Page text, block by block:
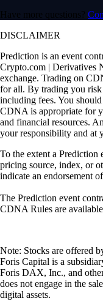
Have more questions?
DISCLAIMER
Prediction is an event
Crypto.com | Derivatives
exchange. Trading on
for all. By trading you risk
including fees. You
CDNA is appropriate for
and financial resources.
your responsibility and at
To the extent a Prediction
pricing source, index, or
indicate an endorsement
The Prediction event
CDNA Rules are available
Note: Stocks are offered
Foris Capital is a
Foris DAX, Inc., and
does not engage in the
digital assets.